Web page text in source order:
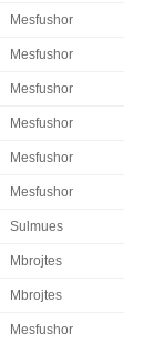
Mesfushor
Mesfushor
Mesfushor
Mesfushor
Mesfushor
Mesfushor
Sulmues
Mbrojtes
Mbrojtes
Mesfushor